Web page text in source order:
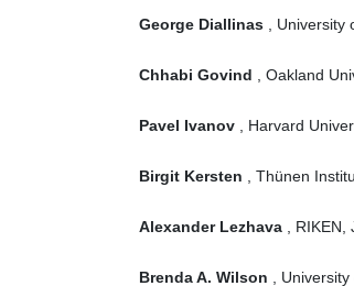
George Diallinas , University
Chhabi Govind , Oakland
Pavel Ivanov , Harvard
Birgit Kersten , Thünen
Alexander Lezhava , RIKEN,
Brenda A. Wilson ,